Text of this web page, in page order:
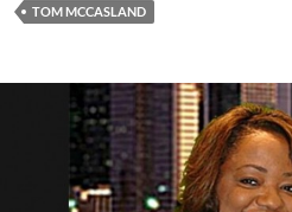
TOM MCCASLAND